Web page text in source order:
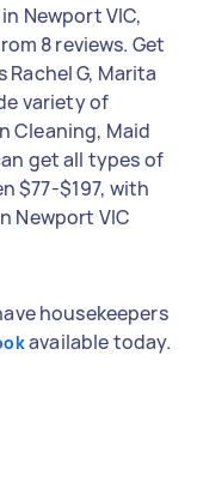
Newport VIC,
8 reviews. Get
G, Marita
variety of
Cleaning, Maid
get all types of
$77-$197, with
Newport VIC
housekeepers
available today.